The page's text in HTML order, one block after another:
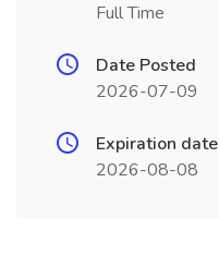
Full Time
Date Posted
2026-07-09
Expiration date
2026-08-08